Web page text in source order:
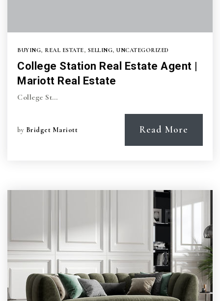
BUYING, REAL ESTATE, SELLING, UNCATEGORIZED
College Station Real Estate Agent |
Mariott Real Estate
College St…
by Bridget Mariott Read More